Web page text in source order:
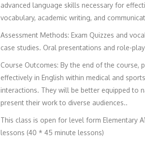
advanced language skills necessary for
vocabulary, academic writing, and
Assessment Methods: Exam Quizzes and
case studies. Oral presentations and role-
Course Outcomes: By the end of the course,
effectively in English within medical and
interactions. They will be better equipped to
present their work to diverse audiences..
This class is open for level form Elementary
lessons (40 * 45 minute lessons)